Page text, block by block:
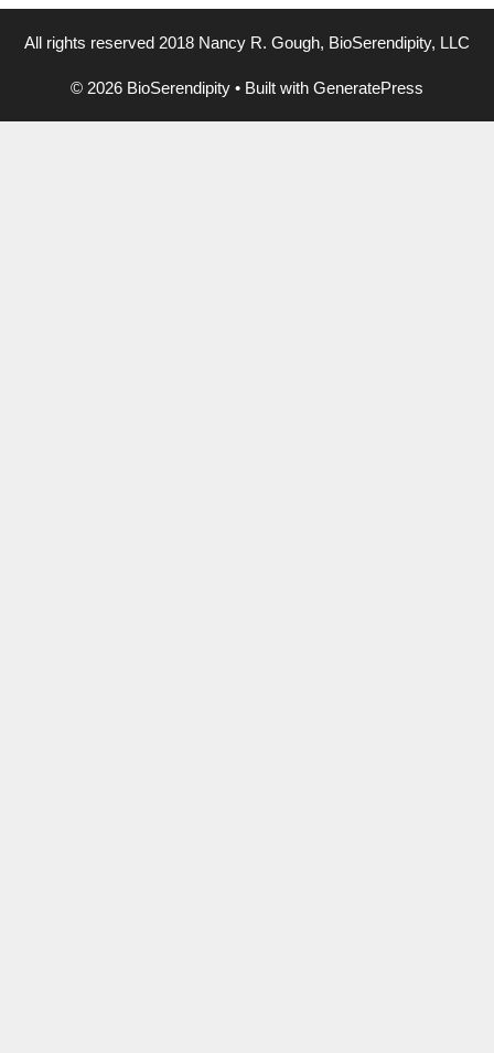
All rights reserved 2018 Nancy R. Gough, BioSerendipity, LLC
© 2026 BioSerendipity • Built with GeneratePress